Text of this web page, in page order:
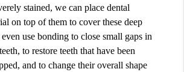
stained, we can place dental
on top of them to cover these deep
use bonding to close small gaps in
to restore teeth that have been
and to change their overall shape